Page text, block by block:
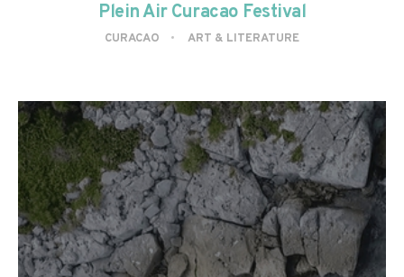
Plein Air Curacao Festival
CURACAO ART & LITERATURE